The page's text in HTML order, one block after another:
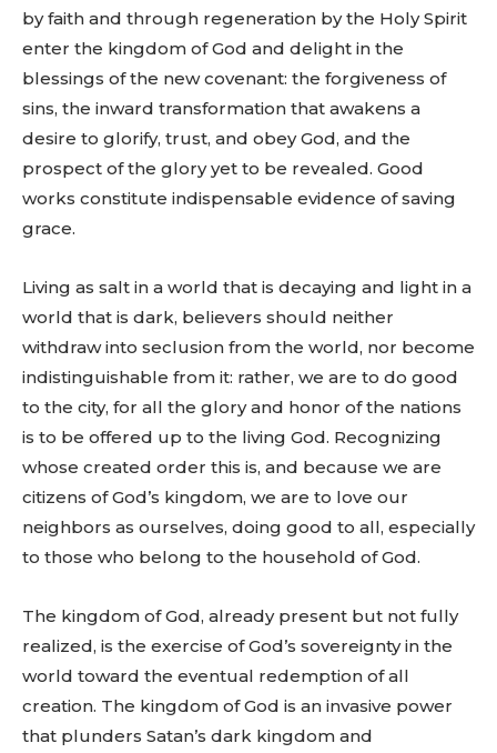
by faith and through regeneration by the Holy Spirit
enter the kingdom of God and delight in the
blessings of the new covenant: the forgiveness of
sins, the inward transformation that awakens a
desire to glorify, trust, and obey God, and the
prospect of the glory yet to be revealed. Good
works constitute indispensable evidence of saving
grace.
Living as salt in a world that is decaying and light in a
world that is dark, believers should neither
withdraw into seclusion from the world, nor become
indistinguishable from it: rather, we are to do good
to the city, for all the glory and honor of the nations
is to be offered up to the living God. Recognizing
whose created order this is, and because we are
citizens of God’s kingdom, we are to love our
neighbors as ourselves, doing good to all, especially
to those who belong to the household of God.
The kingdom of God, already present but not fully
realized, is the exercise of God’s sovereignty in the
world toward the eventual redemption of all
creation. The kingdom of God is an invasive power
that plunders Satan’s dark kingdom and